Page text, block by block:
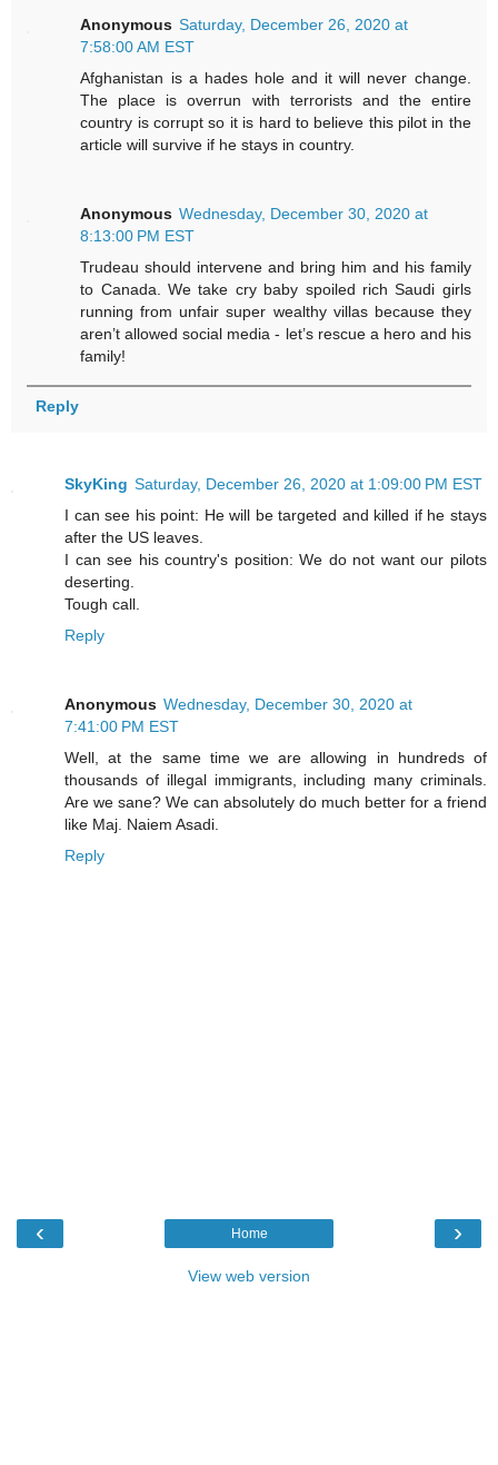
Anonymous Saturday, December 26, 2020 at
7:58:00 AM EST
Afghanistan is a hades hole and it will never change.
The place is overrun with terrorists and the entire
country is corrupt so it is hard to believe this pilot in the
article will survive if he stays in country.
Anonymous Wednesday, December 30, 2020 at
8:13:00 PM EST
Trudeau should intervene and bring him and his family
to Canada. We take cry baby spoiled rich Saudi girls
running from unfair super wealthy villas because they
aren’t allowed social media - let’s rescue a hero and his
family!
Reply
SkyKing Saturday, December 26, 2020 at 1:09:00 PM EST
I can see his point: He will be targeted and killed if he stays
after the US leaves.
I can see his country's position: We do not want our pilots
deserting.
Tough call.
Reply
Anonymous Wednesday, December 30, 2020 at
7:41:00 PM EST
Well, at the same time we are allowing in hundreds of
thousands of illegal immigrants, including many criminals.
Are we sane? We can absolutely do much better for a friend
like Maj. Naiem Asadi.
Reply
‹ ›
Home
View web version